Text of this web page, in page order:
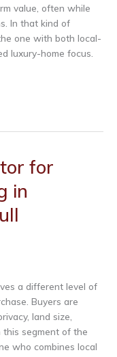
value, often while
In that kind of
one with both local-
luxury-home focus.
for
in
a different level of
Buyers are
land size,
this segment of the
who combines local